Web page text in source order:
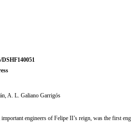
DSHF140051
A. L. Galiano Garrigós
engineers of Felipe II’s reign, was the first